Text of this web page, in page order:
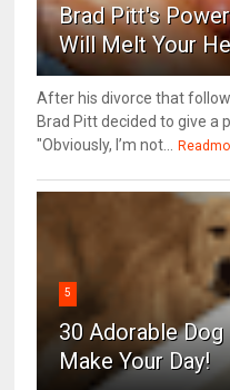
Brad Pitt's
Will Melt Your
After his divorce that
Brad Pitt decided to give a
"Obviously, I’m not...
5
30 Adorable
Make Your Day!